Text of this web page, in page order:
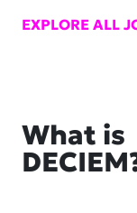
EXPLORE ALL
What is